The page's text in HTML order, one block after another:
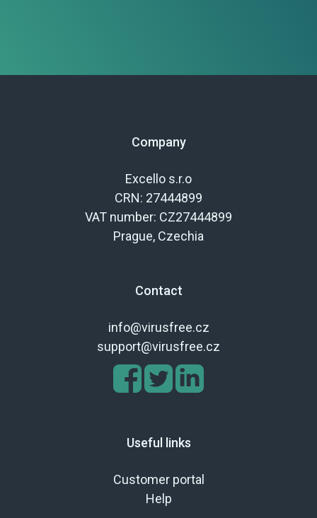
Company
Excello s.r.o
CRN: 27444899
VAT number: CZ27444899
Prague, Czechia
Contact
info@virusfree.cz
support@virusfree.cz
Useful links
Customer portal
Help